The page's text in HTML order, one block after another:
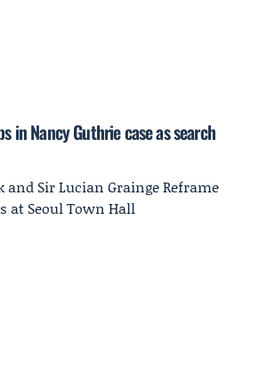
in Nancy Guthrie case as search